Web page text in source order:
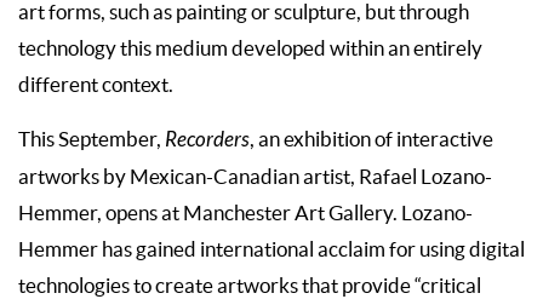
art forms, such as painting or sculpture, but through
technology this medium developed within an entirely
different context.
This September, Recorders, an exhibition of interactive
artworks by Mexican-Canadian artist, Rafael Lozano-
Hemmer, opens at Manchester Art Gallery. Lozano-
Hemmer has gained international acclaim for using digital
technologies to create artworks that provide “critical